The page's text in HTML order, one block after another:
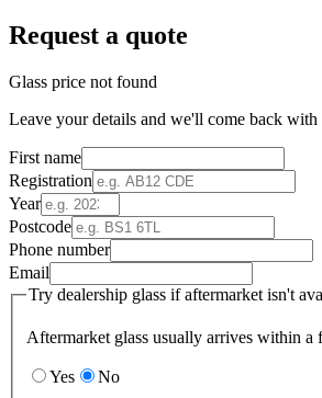
Request a quote
Glass price not found
Leave your details and we'll come back
First name
Registration
Year
Postcode
Phone number
Email
Try dealership glass if aftermarket isn't
Aftermarket glass usually arrives within a
Yes No